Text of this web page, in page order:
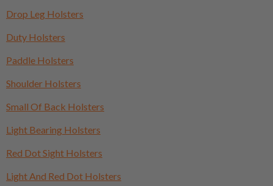
Drop Leg Holsters
Duty Holsters
Paddle Holsters
Shoulder Holsters
Small Of Back Holsters
Light Bearing Holsters
Red Dot Sight Holsters
Light And Red Dot Holsters